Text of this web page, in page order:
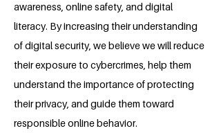
awareness, online safety, and digital
literacy. By increasing their understanding
of digital security, we believe we will reduce
their exposure to cybercrimes, help them
understand the importance of protecting
their privacy, and guide them toward
responsible online behavior.